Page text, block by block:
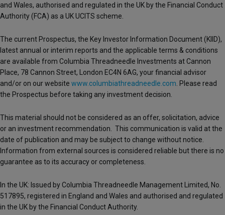
and Wales, authorised and regulated in the UK by the Financial Conduct
Authority (FCA) as a UK UCITS scheme.
The current Prospectus, the Key Investor Information Document (KIID),
latest annual or interim reports and the applicable terms & conditions
are available from Columbia Threadneedle Investments at Cannon
Place, 78 Cannon Street, London EC4N 6AG, your financial advisor
and/or on our website www.columbiathreadneedle.com. Please read
the Prospectus before taking any investment decision.
This material should not be considered as an offer, solicitation, advice
or an investment recommendation. This communication is valid at the
date of publication and may be subject to change without notice.
Information from external sources is considered reliable but there is no
guarantee as to its accuracy or completeness.
In the UK: Issued by Columbia Threadneedle Management Limited, No.
517895, registered in England and Wales and authorised and regulated
in the UK by the Financial Conduct Authority.